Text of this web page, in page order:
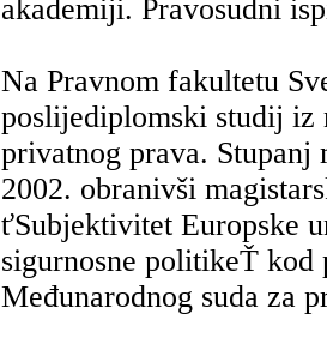
akademiji. Pravosudni
Na Pravnom fakultetu
poslijediplomski studij iz
privatnog prava. Stupanj
2002. obranivši
ťSubjektivitet Europske
sigurnosne politikeŤ kod
Međunarodnog suda za